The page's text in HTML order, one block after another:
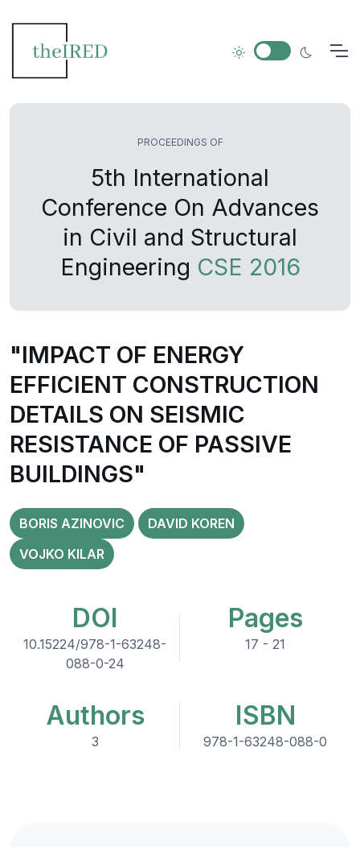
PROCEEDINGS OF
5th International
Conference On Advances
in Civil and Structural
Engineering CSE 2016
"IMPACT OF ENERGY
EFFICIENT CONSTRUCTION
DETAILS ON SEISMIC
RESISTANCE OF PASSIVE
BUILDINGS"
BORIS AZINOVIC
DAVID KOREN
VOJKO KILAR
DOI
10.15224/978-1-63248-
088-0-24
Pages
17 - 21
Authors
3
ISBN
978-1-63248-088-0